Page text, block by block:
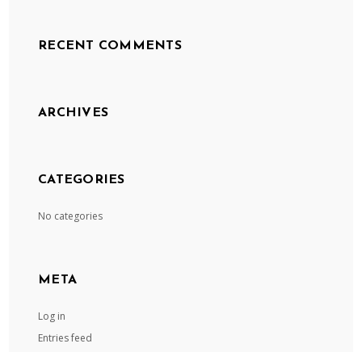
RECENT COMMENTS
ARCHIVES
CATEGORIES
No categories
META
Log in
Entries feed